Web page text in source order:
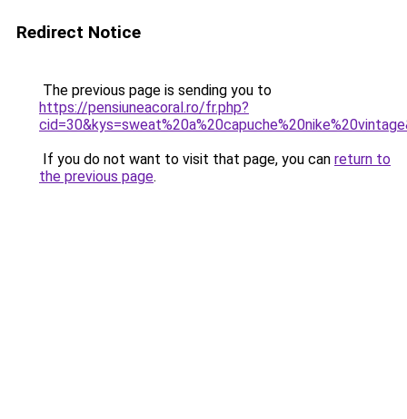
Redirect Notice
The previous page is sending you to
https://pensiuneacoral.ro/fr.php?
If you do not want to visit that page, you can return to
the previous page.